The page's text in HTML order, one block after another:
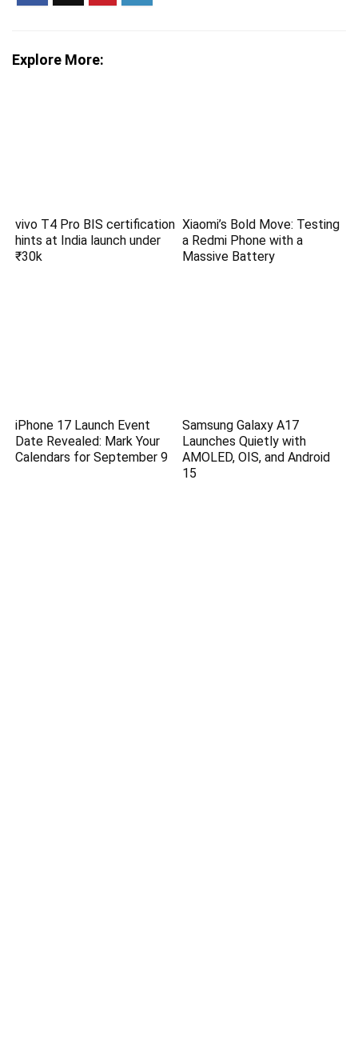
Explore More:
vivo T4 Pro BIS certification
hints at India launch under
₹30k
Xiaomi’s Bold Move: Testing
a Redmi Phone with a
Massive Battery
iPhone 17 Launch Event
Date Revealed: Mark Your
Calendars for September 9
Samsung Galaxy A17
Launches Quietly with
AMOLED, OIS, and Android
15